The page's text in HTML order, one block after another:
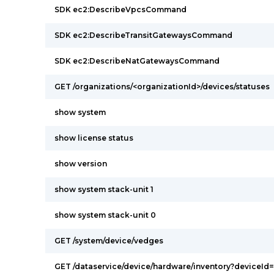
SDK ec2:DescribeVpcsCommand
SDK ec2:DescribeTransitGatewaysCommand
SDK ec2:DescribeNatGatewaysCommand
GET /organizations/<organizationId>/devices/statuses
show system
show license status
show version
show system stack-unit 1
show system stack-unit 0
GET /system/device/vedges
GET /dataservice/device/hardware/